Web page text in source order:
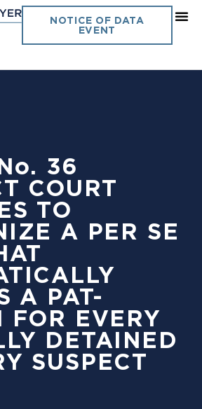
NOTICE OF DATA
EVENT
36
COURT
TO
A PER SE
A PAT-
FOR EVERY
DETAINED
SUSPECT